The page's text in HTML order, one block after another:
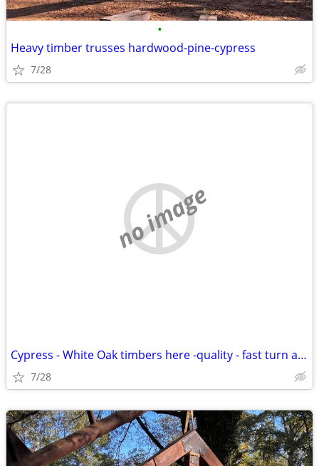
•
Heavy timber trusses hardwood-pine-cypress
7/28
no image
Cypress - White Oak timbers here -quality - fast turn around
7/28